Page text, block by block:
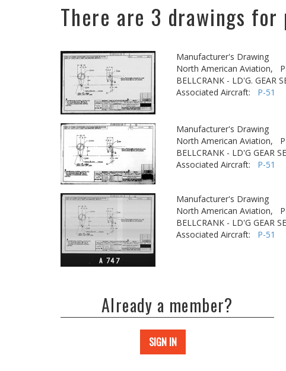
There are 3 drawings
Manufacturer's Drawing
North American Aviation,
BELLCRANK - LD'G. GEAR
Associated Aircraft: P-51
Manufacturer's Drawing
North American Aviation,
BELLCRANK - LD'G GEAR
Associated Aircraft: P-51
Manufacturer's Drawing
North American Aviation,
BELLCRANK - LD'G GEAR
Associated Aircraft: P-51
Already a member?
SIGN IN